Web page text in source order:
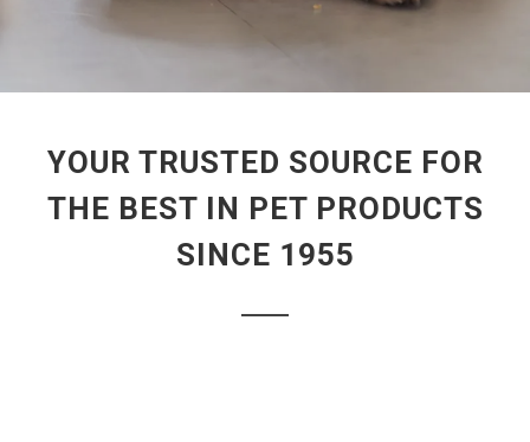
YOUR TRUSTED SOURCE FOR
THE BEST IN PET PRODUCTS
SINCE 1955